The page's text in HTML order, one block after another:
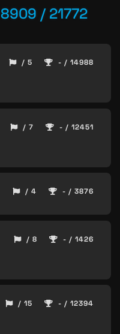
8909 / 21772
/ 5 - / 14988
/ 7 - / 12451
/ 4 - / 3876
/ 8 - / 1426
/ 15 - / 12394